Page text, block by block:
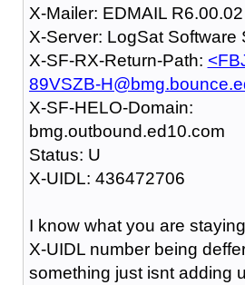
X-Mailer: EDMAIL R6.00.02
X-Server: LogSat Software
X-SF-RX-Return-Path:
89VSZB-
X-SF-HELO-Domain:
bmg.outbound.ed10.com
Status: U
X-UIDL: 436472706
I know what you are
X-UIDL number being
something just isnt adding